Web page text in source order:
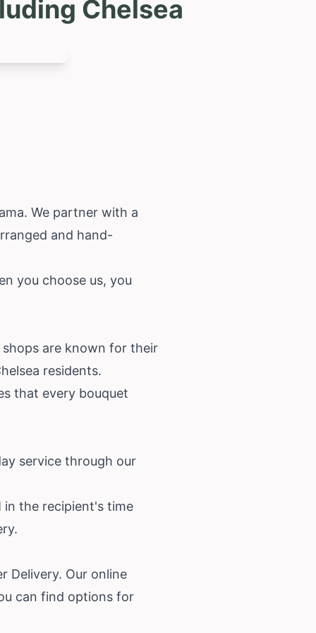
Chelsea
. We partner with a
and hand-
you choose us, you
are known for their
residents.
that every bouquet
service through our
in the recipient's time
Delivery. Our online
can find options for